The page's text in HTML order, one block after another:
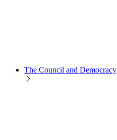
The Council and Democracy